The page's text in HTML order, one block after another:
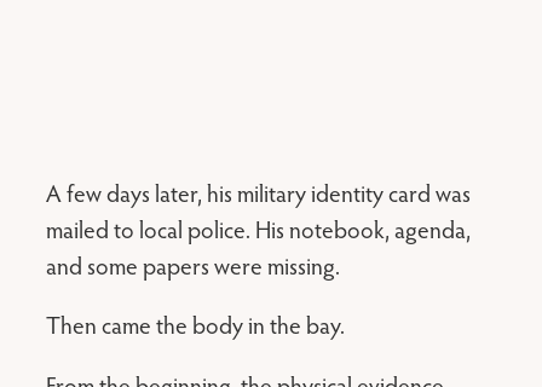
A few days later, his military identity card was
mailed to local police. His notebook, agenda,
and some papers were missing.
Then came the body in the bay.